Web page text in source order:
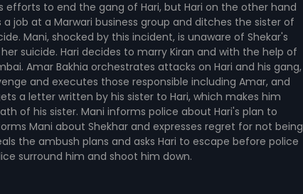
efforts to end the gang of Hari, but Hari on the other hand
job at a Marwari business group and ditches the sister of
Mani, shocked by this incident, is unaware of Shekar's
suicide. Hari decides to marry Kiran and with the help of
Amar Bakhia orchestrates attacks on Hari and his gang,
and executes those responsible including Amar, and
a letter written by his sister to Hari, which makes him
of his sister. Mani informs police about Hari's plan to
Mani about Shekhar and expresses regret for not being
the ambush plans and asks Hari to escape before police
surround him and shoot him down.